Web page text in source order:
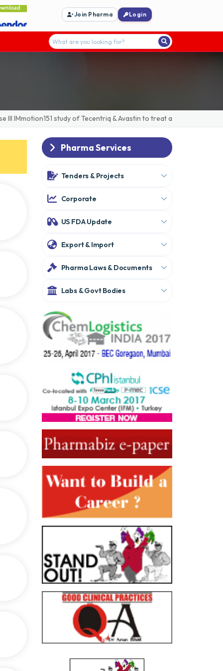
Join Pharma Login
study of Tecentriq & Avastin to treat advanced/metastatic
Pharma Services
Tenders & Projects
Corporate
US FDA Update
Export & Import
Pharma Laws & Documents
Labs & Govt Bodies